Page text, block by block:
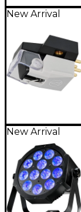
New Arrival
New Arrival